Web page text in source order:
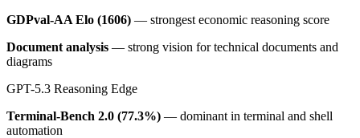
GDPval-AA Elo (1606) — strongest economic reasoning score
Document analysis — strong vision for technical documents and
diagrams
GPT-5.3 Reasoning Edge
Terminal-Bench 2.0 (77.3%) — dominant in terminal and shell
automation